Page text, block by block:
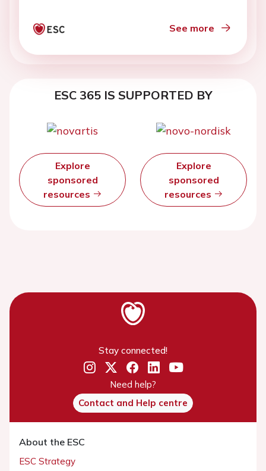
See more
ESC 365 IS SUPPORTED BY
Explore
sponsored
resources
Explore
sponsored
resources
Stay connected!
Need help?
Contact and Help centre
About the ESC
ESC Strategy